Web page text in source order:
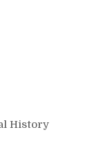
History